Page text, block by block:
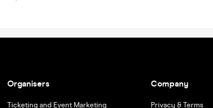
Organisers
Ticketing and Event Marketing
Company
Privacy & Terms